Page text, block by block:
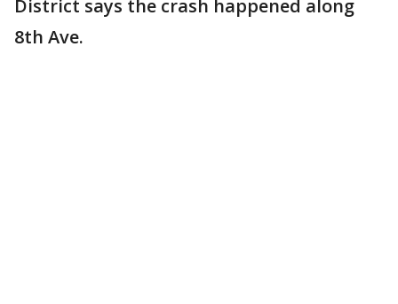
District says the crash happened along
8th Ave.